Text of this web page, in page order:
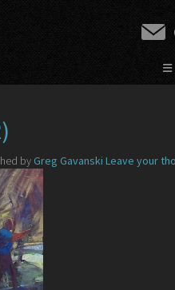
≡
by Greg Gavanski Leave your